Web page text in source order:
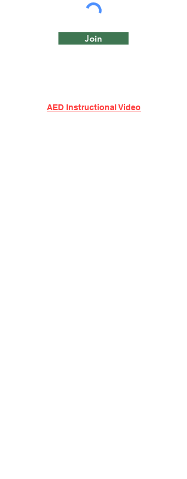
Join
AED Instructional Video